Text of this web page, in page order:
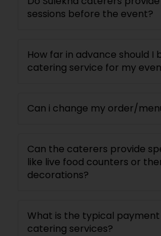
sessions before the event?
How far in advance should I
catering service for my
Can i change my order/
Can the caterers provide
like live food counters or
decorations?
What is the typical
catering services?